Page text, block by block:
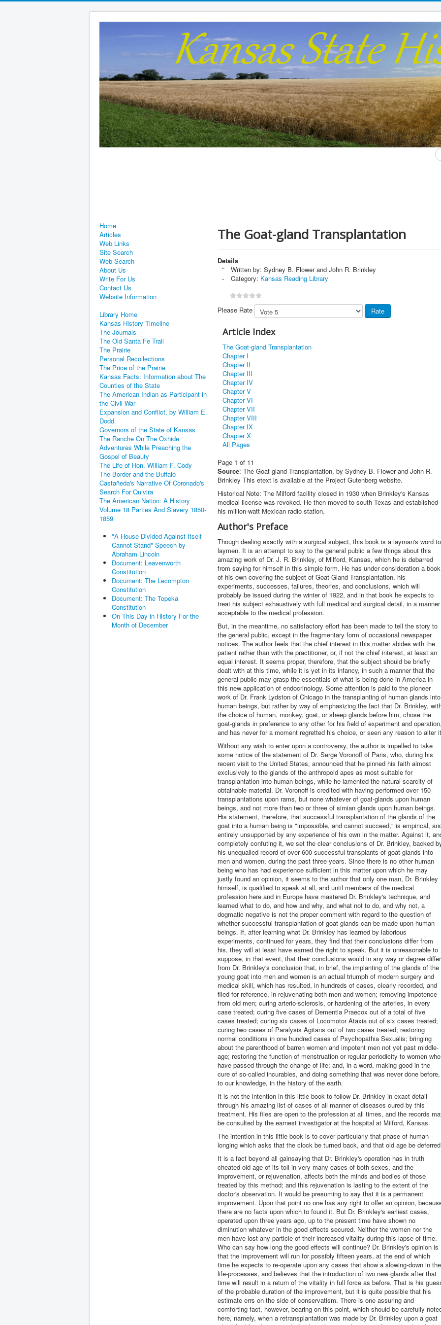
...
Home
Articles
Web Links
Site Search
Web Search
About Us
Write For Us
Contact Us
Website Information
Library Home
Kansas History Timeline
The Journals
The Old Santa Fe Trail
The Prairie
Personal Recollections
The Price of the Prairie
Kansas Facts: Information about The
Counties of the State
The American Indian as Participant in
the Civil War
Expansion and Conflict, by William E.
Dodd
Governors of the State of Kansas
The Ranche On The Oxhide
Adventures While Preaching the
Gospel of Beauty
The Life of Hon. William F. Cody
The Border and the Buffalo
Castañeda's Narrative Of Coronado's
Search For Quivira
The American Nation: A History
Volume 18 Parties And Slavery 1850-
1859
"A House Divided Against Itself
Cannot Stand" Speech by
Abraham Lincoln
Document: Leavenworth
Constitution
Document: The Lecompton
Constitution
Document: The Topeka
Constitution
On This Day in History For the
Month of December
The Goat-gland Transplantation
Details
Written by: Sydney B. Flower and John R. Brinkley
Category: Kansas Reading Library
Please Rate
Article Index
The Goat-gland Transplantation
Chapter I
Chapter II
Chapter III
Chapter IV
Chapter V
Chapter VI
Chapter VII
Chapter VIII
Chapter IX
Chapter X
All Pages
Page 1 of 11
Source: The Goat-gland Transplantation, by Sydney B. Flower and John R.
Brinkley This etext is available at the Project Gutenberg website.
Historical Note: The Milford facility closed in 1930 when Brinkley's Kansas
medical license was revoked. He then moved to south Texas and established
his million-watt Mexican radio station.
Author's Preface
Though dealing exactly with a surgical subject, this book is a layman's word to
laymen. It is an attempt to say to the general public a few things about this
amazing work of Dr. J. R. Brinkley, of Milford, Kansas, which he is debarred
from saying for himself in this simple form. He has under consideration a book
of his own covering the subject of Goat-Gland Transplantation, his
experiments, successes, failures, theories, and conclusions, which will
probably be issued during the winter of 1922, and in that book he expects to
treat his subject exhaustively with full medical and surgical detail, in a manner
acceptable to the medical profession.
But, in the meantime, no satisfactory effort has been made to tell the story to
the general public, except in the fragmentary form of occasional newspaper
notices. The author feels that the chief interest in this matter abides with the
patient rather than with the practitioner, or, if not the chief interest, at least an
equal interest. It seems proper, therefore, that the subject should be briefly
dealt with at this time, while it is yet in its infancy, in such a manner that the
general public may grasp the essentials of what is being done in America in
this new application of endocrinology. Some attention is paid to the pioneer
work of Dr. Frank Lydston of Chicago in the transplanting of human glands into
human beings, but rather by way of emphasizing the fact that Dr. Brinkley,
the choice of human, monkey, goat, or sheep glands before him, chose the
goat-glands in preference to any other for his field of experiment and operation,
and has never for a moment regretted his choice, or seen any reason to alter
Without any wish to enter upon a controversy, the author is impelled to take
some notice of the statement of Dr. Serge Voronoff of Paris, who, during his
recent visit to the United States, announced that he pinned his faith almost
exclusively to the glands of the anthropoid apes as most suitable for
transplantation into human beings, while he lamented the natural scarcity of
obtainable material. Dr. Voronoff is credited with having performed over 150
transplantations upon rams, but none whatever of goat-glands upon human
beings, and not more than two or three of simian glands upon human beings.
His statement, therefore, that successful transplantation of the glands of the
goat into a human being is "impossible, and cannot succeed," is empirical,
entirely unsupported by any experience of his own in the matter. Against it,
completely confuting it, we set the clear conclusions of Dr. Brinkley, backed
his unequalled record of over 600 successful transplants of goat-glands into
men and women, during the past three years. Since there is no other human
being who has had experience sufficient in this matter upon which he may
justly found an opinion, it seems to the author that only one man, Dr. Brinkley
himself, is qualified to speak at all, and until members of the medical
profession here and in Europe have mastered Dr. Brinkley's technique, and
learned what to do, and how and why, and what not to do, and why not, a
dogmatic negative is not the proper comment with regard to the question of
whether successful transplantation of goat-glands can be made upon human
beings. If, after learning what Dr. Brinkley has learned by laborious
experiments, continued for years, they find that their conclusions differ from
his, they will at least have earned the right to speak. But it is unreasonable to
suppose, in that event, that their conclusions would in any way or degree differ
from Dr. Brinkley's conclusion that, in brief, the implanting of the glands of the
young goat into men and women is an actual triumph of modern surgery and
medical skill, which has resulted, in hundreds of cases, clearly recorded, and
filed for reference, in rejuvenating both men and women; removing impotence
from old men; curing arterio-sclerosis, or hardening of the arteries, in every
case treated; curing five cases of Dementia Praecox out of a total of five
cases treated; curing six cases of Locomotor Ataxia out of six cases treated;
curing two cases of Paralysis Agitans out of two cases treated; restoring
normal conditions in one hundred cases of Psychopathia Sexualis; bringing
about the parenthood of barren women and impotent men not yet past middle-
age; restoring the function of menstruation or regular periodicity to women who
have passed through the change of life; and, in a word, making good in the
cure of so-called incurables, and doing something that was never done before,
to our knowledge, in the history of the earth.
It is not the intention in this little book to follow Dr. Brinkley in exact detail
through his amazing list of cases of all manner of diseases cured by this
treatment. His files are open to the profession at all times, and the records
be consulted by the earnest investigator at the hospital at Milford, Kansas.
The intention in this little book is to cover particularly that phase of human
longing which asks that the clock be turned back, and that old age be
It is a fact beyond all gainsaying that Dr. Brinkley's operation has in truth
cheated old age of its toll in very many cases of both sexes, and the
improvement, or rejuvenation, affects both the minds and bodies of those
treated by this method; and this rejuvenation is lasting to the extent of the
doctor's observation. It would be presuming to say that it is a permanent
improvement. Upon that point no one has any right to offer an opinion,
there are no facts upon which to found it. But Dr. Brinkley's earliest cases,
operated upon three years ago, up to the present time have shown no
diminution whatever in the good effects secured. Neither the women nor the
men have lost any particle of their increased vitality during this lapse of time.
Who can say how long the good effects will continue? Dr. Brinkley's opinion is
that the improvement will run for possibly fifteen years, at the end of which
time he expects to re-operate upon any cases that show a slowing-down in the
life-processes, and believes that the introduction of two new glands after that
time will result in a return of the vitality in full force as before. That is his
of the probable duration of the improvement, but it is quite possible that his
estimate errs on the side of conservatism. There is one assuring and
comforting fact, however, bearing on this point, which should be carefully
here, namely, when a retransplantation was made by Dr. Brinkley upon a goat